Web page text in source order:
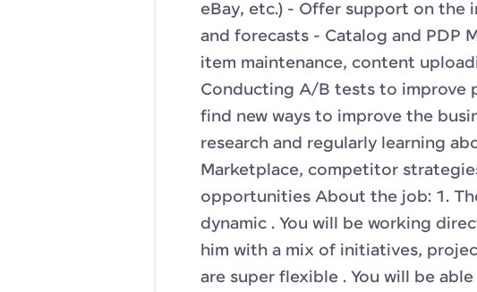
eBay, etc.) - Offer support on the
and forecasts - Catalog and PDP
item maintenance, content
Conducting A/B tests to improve
find new ways to improve the
research and regularly learning
Marketplace, competitor
opportunities About the job: 1.
dynamic . You will be working
him with a mix of initiatives,
are super flexible . You will be